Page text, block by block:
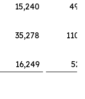
15,240
35,278
16,249